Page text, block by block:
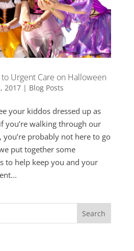
Urgent Care on Halloween
2017| Blog Posts
your kiddos dressed up as
you’re walking through our
probably not here to go
put together some
to help keep you and your